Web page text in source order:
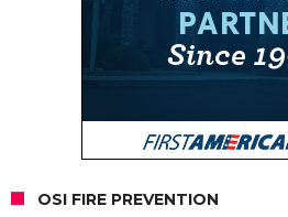
OSI FIRE PREVENTION